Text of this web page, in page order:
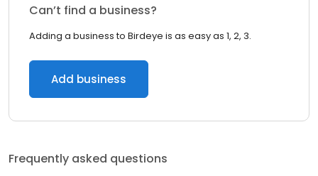
Can’t find a business?
Adding a business to Birdeye is as easy as 1, 2, 3.
Add business
Frequently asked questions